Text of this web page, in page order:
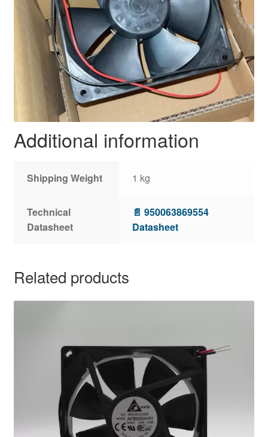
Additional information
Shipping Weight 1 kg
Technical
Datasheet
📄 950063869554
Datasheet
Related products